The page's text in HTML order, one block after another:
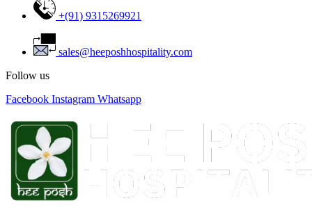
+(91) 9315269921
sales@heeposhhospitality.com
Follow us
Facebook Instagram Whatsapp